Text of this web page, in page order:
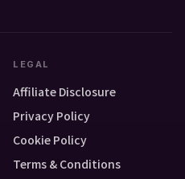
LEGAL
Affiliate Disclosure
Privacy Policy
Cookie Policy
Terms & Conditions